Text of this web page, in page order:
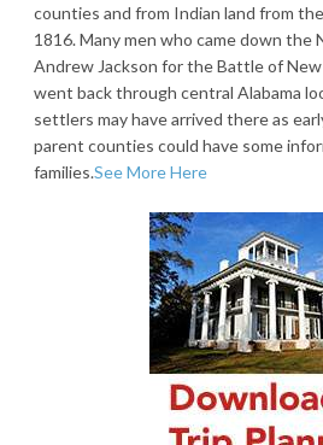
counties and from Indian land from
1816. Many men who came down the
Andrew Jackson for the Battle of
went back through central Alabama
settlers may have arrived there as
parent counties could have some
families.See More Here